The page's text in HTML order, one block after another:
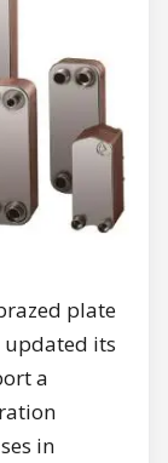
plate
updated its
a
in